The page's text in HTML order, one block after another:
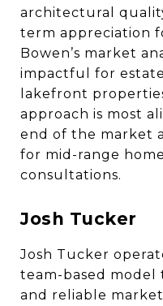
architectural
term appreciation
Bowen’s market
impactful for
lakefront
approach is most
end of the market
for mid-range
consultations.
Josh Tucker
Josh Tucker
team-based
and reliable market